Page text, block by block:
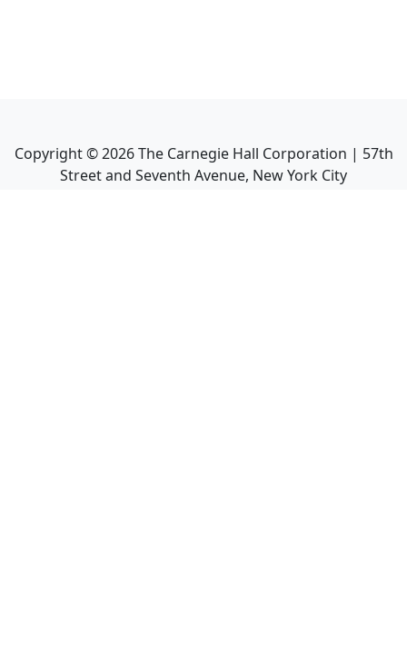
Copyright ©2026The Carnegie Hall Corporation | 57th
Street and Seventh Avenue, New York City